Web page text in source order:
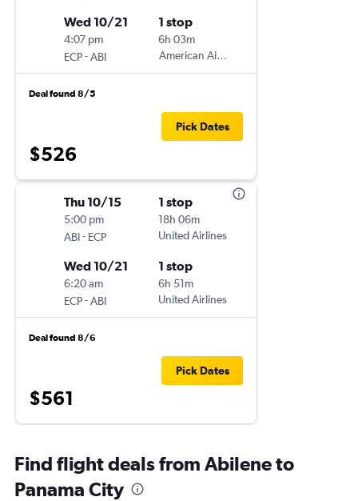
Wed 10/21
4:07 pm
ECP-ABI
1 stop
6h 03m
American Airlines
Deal found 8/5
$526
Pick Dates
Thu 10/15
5:00 pm
ABI- ECP
1 stop
18h 06m
United Airlines
Wed 10/21
6:20 am
ECP-ABI
1 stop
6h 51m
United Airlines
Deal found 8/6
$561
Pick Dates
Find flight deals from Abilene to
Panama City